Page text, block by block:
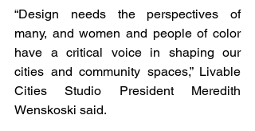
“Design needs the perspectives of
many, and women and people of color
have a critical voice in shaping our
cities and community spaces,” Livable
Cities Studio President Meredith
Wenskoski said.